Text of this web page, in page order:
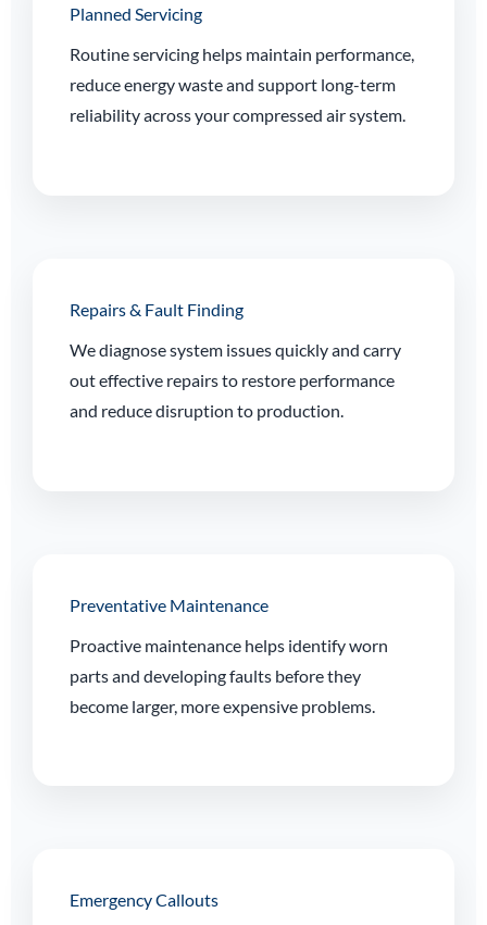
Planned Servicing
Routine servicing helps maintain performance,
reduce energy waste and support long-term
reliability across your compressed air system.
Repairs & Fault Finding
We diagnose system issues quickly and carry
out effective repairs to restore performance
and reduce disruption to production.
Preventative Maintenance
Proactive maintenance helps identify worn
parts and developing faults before they
become larger, more expensive problems.
Emergency Callouts